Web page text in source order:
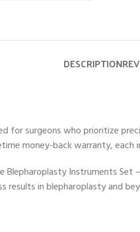
DESCRIPTION
surgeons who prioritize
money-back warranty,
Instruments
in blepharoplasty and